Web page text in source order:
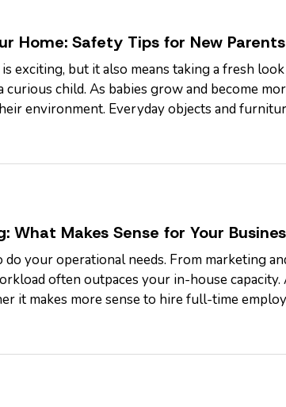
Home: Safety Tips for New Parents
exciting, but it also means taking a fresh
curious child. As babies grow and become
environment. Everyday objects and
What Makes Sense for Your
your operational needs. From marketing
often outpaces your in-house capacity.
it makes more sense to hire full-time